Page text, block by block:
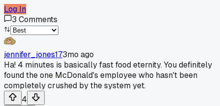
Log In
3 Comments
jennifer_jones173mo ago
Ha! 4 minutes is basically fast food eternity. You definitely
found the one McDonald's employee who hasn't been
completely crushed by the system yet.
4